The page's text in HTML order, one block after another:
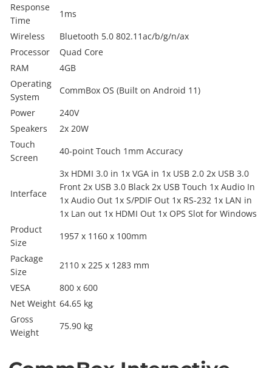
Response
Time
1ms
Wireless
Bluetooth 5.0 802.11ac/b/g/n/ax
Processor
Quad Core
RAM
4GB
Operating
System
CommBox OS (Built on Android 11)
Power
240V
Speakers
2x 20W
Touch
Screen
40-point Touch 1mm Accuracy
Interface
3x HDMI 3.0 in 1x VGA in 1x USB 2.0 2x USB 3.0
Front 2x USB 3.0 Black 2x USB Touch 1x Audio In
1x Audio Out 1x S/PDIF Out 1x RS-232 1x LAN in
1x Lan out 1x HDMI Out 1x OPS Slot for Windows
Product
Size
1957 x 1160 x 100mm
Package
Size
2110 x 225 x 1283 mm
VESA
800 x 600
Net Weight 64.65 kg
Gross
Weight
75.90 kg